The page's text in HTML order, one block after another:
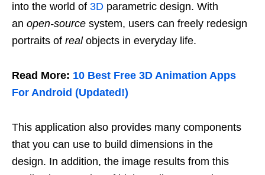
into the world of 3D parametric design. With
an open-source system, users can freely redesign
portraits of realobjects in everyday life.
Read More: 10 Best Free 3D Animation Apps
For Android (Updated!)
This application also provides many components
that you can use to build dimensions in the
design. In addition, the image results from this